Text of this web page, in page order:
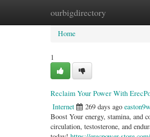
ourbigdirectory
Home New Site Listings
Home
1
Reclaim Your Power With
Internet 269 days ago
Boost Your energy, stamina, and
circulation, testosterone, and